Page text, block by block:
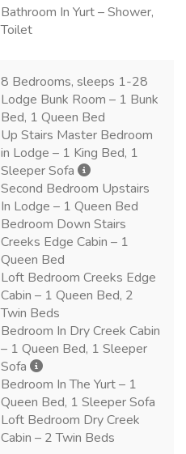
Bathroom In Yurt – Shower,
Toilet
8 Bedrooms, sleeps 1-28
Lodge Bunk Room – 1 Bunk
Bed, 1 Queen Bed
Up Stairs Master Bedroom
in Lodge – 1 King Bed, 1
Sleeper Sofa
Second Bedroom Upstairs
In Lodge – 1 Queen Bed
Bedroom Down Stairs
Creeks Edge Cabin – 1
Queen Bed
Loft Bedroom Creeks Edge
Cabin – 1 Queen Bed, 2
Twin Beds
Bedroom In Dry Creek Cabin
– 1 Queen Bed, 1 Sleeper
Sofa
Bedroom In The Yurt – 1
Queen Bed, 1 Sleeper Sofa
Loft Bedroom Dry Creek
Cabin – 2 Twin Beds